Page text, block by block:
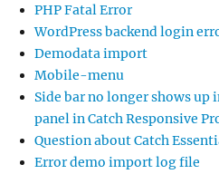
PHP Fatal Error
WordPress backend login
Demodata import
Mobile-menu
Side bar no longer shows up
panel in Catch Responsive
Question about Catch
Error demo import log file